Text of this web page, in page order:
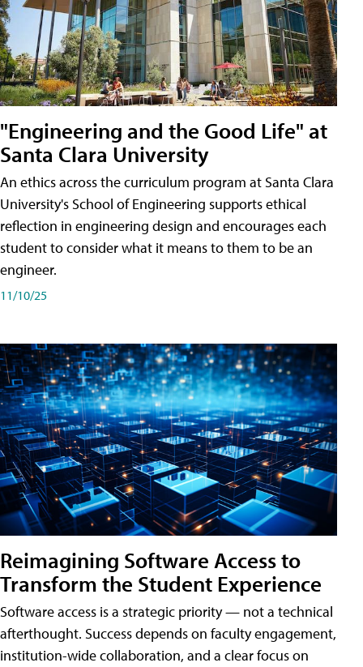
"Engineering and the Good Life" at
Santa Clara University
An ethics across the curriculum program at Santa Clara
University's School of Engineering supports ethical
reflection in engineering design and encourages each
student to consider what it means to them to be an
engineer.
11/10/25
Reimagining Software Access to
Transform the Student Experience
Software access is a strategic priority — not a technical
afterthought. Success depends on faculty engagement,
institution-wide collaboration, and a clear focus on